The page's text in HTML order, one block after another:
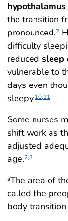
the transition
pronounced.2
difficulty
reduced sleep
vulnerable to
days even
sleepy.10,11
Some nurses
shift work as
adjusted
age.2,3
aThe area of
called the
body